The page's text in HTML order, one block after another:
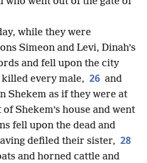
while they were
Simeon and Levi, Dinah’s
and fell upon the city
every male, 26 and
Shekem as if they were at
Shekem’s house and went
fell upon the dead and
defiled their sister, 28
and horned cattle and